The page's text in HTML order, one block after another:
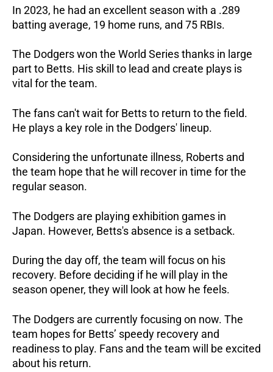
In 2023, he had an excellent season with a .289
batting average, 19 home runs, and 75 RBIs.
The Dodgers won the World Series thanks in large
part to Betts. His skill to lead and create plays is
vital for the team.
The fans can't wait for Betts to return to the field.
He plays a key role in the Dodgers' lineup.
Considering the unfortunate illness, Roberts and
the team hope that he will recover in time for the
regular season.
The Dodgers are playing exhibition games in
Japan. However, Betts's absence is a setback.
During the day off, the team will focus on his
recovery. Before deciding if he will play in the
season opener, they will look at how he feels.
The Dodgers are currently focusing on now. The
team hopes for Betts’ speedy recovery and
readiness to play. Fans and the team will be excited
about his return.